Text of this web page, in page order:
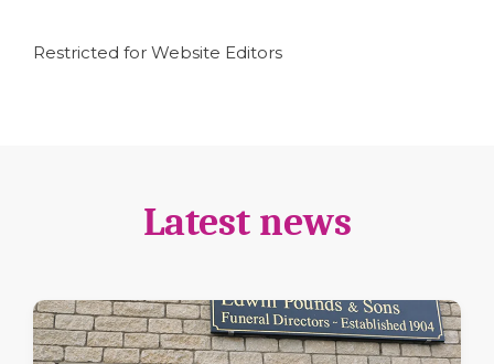
Restricted for Website Editors
Latest news